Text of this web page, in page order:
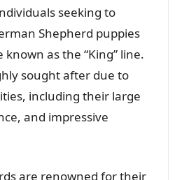
seeking to
Shepherd puppies
as the “King” line.
sought after due to
including their large
and impressive
are renowned for their